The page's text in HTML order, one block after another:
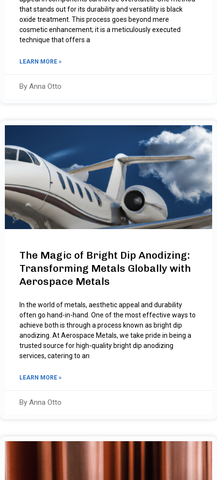
that stands out for its durability and versatility is black
oxide treatment. This process goes beyond mere
cosmetic enhancement; it is a meticulously executed
technique that offers a
LEARN MORE »
By Anna Otto
The Magic of Bright Dip Anodizing:
Transforming Metals Globally with
Aerospace Metals
In the world of metals, aesthetic appeal and durability
often go hand-in-hand. One of the most effective ways to
achieve both is through a process known as bright dip
anodizing. At Aerospace Metals, we take pride in being a
trusted source for high-quality bright dip anodizing
services, catering to an
LEARN MORE »
By Anna Otto